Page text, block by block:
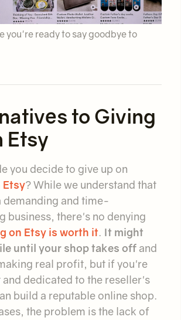
you're ready to say goodbye to
to Giving
Etsy
you decide to give up on
Etsy? While we understand that
demanding and time-
business, there's no denying
on Etsy is worth it. It might
until your shop takes off and
real profit, but if you're
and dedicated to the reseller's
build a reputable online shop.
the problem is the lack of